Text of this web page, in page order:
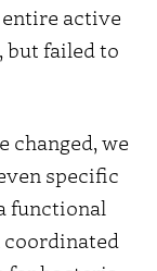
entire active
but failed to
changed, we
specific
functional
coordinated